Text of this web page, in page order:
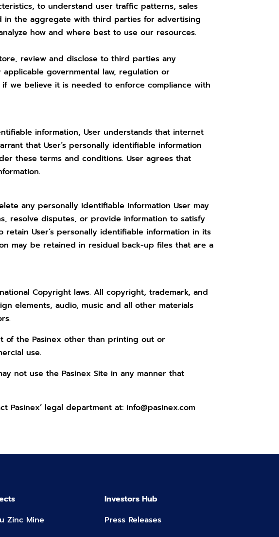
to understand user traffic patterns, sales
in the aggregate with third parties for advertising
how and where best to use our resources.
review and disclose to third parties any
governmental law, regulation or
we believe it is needed to enforce compliance with
information, User understands that internet
that User’s personally identifiable information
these terms and conditions. User agrees that
any personally identifiable information User may
resolve disputes, or provide information to satisfy
User’s personally identifiable information in its
may be retained in residual back-up files that are a
Copyright laws. All copyright, trademark, and
elements, audio, music and all other materials
of the Pasinex other than printing out or
use.
not use the Pasinex Site in any manner that
Pasinex’ legal department at: info@pasinex.com
Zinc Mine
Investors Hub
Press Releases